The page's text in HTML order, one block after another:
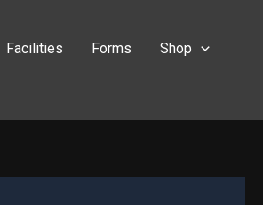
Facilities Forms
Shop